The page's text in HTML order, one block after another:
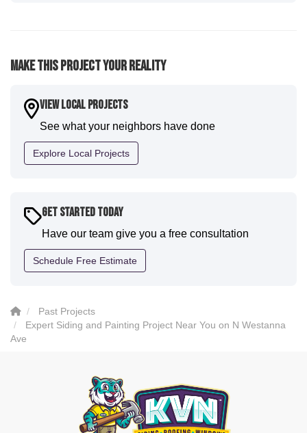
expertise they demonstrated. Also, Leo and crew did
house. I would say KVN stood out for great
communication and were all incredibly kind and
professional and the quality is five star. We will
definitely have them back for future projects."
Make This Project Your Reality
View Local Projects
See what your neighbors have done
Explore Local Projects
Get Started Today
Have our team give you a free consultation
Schedule Free Estimate
Past Projects
Expert Siding and Painting Project Near You on N Westanna
Ave